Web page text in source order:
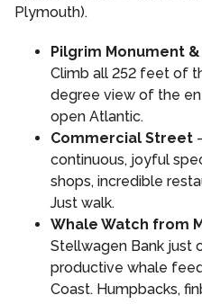
Plymouth).
Pilgrim Monument
Climb all 252 feet of
degree view of the
open Atlantic.
Commercial Street
continuous, joyful
shops, incredible
Just walk.
Whale Watch from
Stellwagen Bank just
productive whale
Coast. Humpbacks,